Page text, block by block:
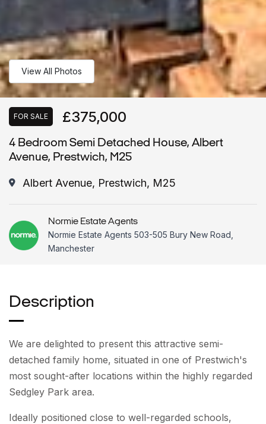
View All Photos
FOR SALE £375,000
4 Bedroom Semi Detached House, Albert
Avenue, Prestwich, M25
Albert Avenue, Prestwich, M25
Normie Estate Agents
Normie Estate Agents 503-505 Bury New Road,
Manchester
Description
We are delighted to present this attractive semi-
detached family home, situated in one of Prestwich's
most sought-after locations within the highly regarded
Sedgley Park area.
Ideally positioned close to well-regarded schools,